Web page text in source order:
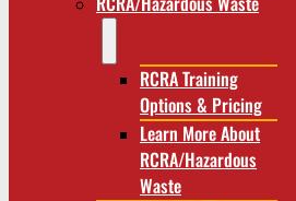
RCRA Training
Options & Pricing
Learn More About
RCRA/Hazardous
Waste